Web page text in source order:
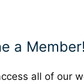
a Member!
all of our